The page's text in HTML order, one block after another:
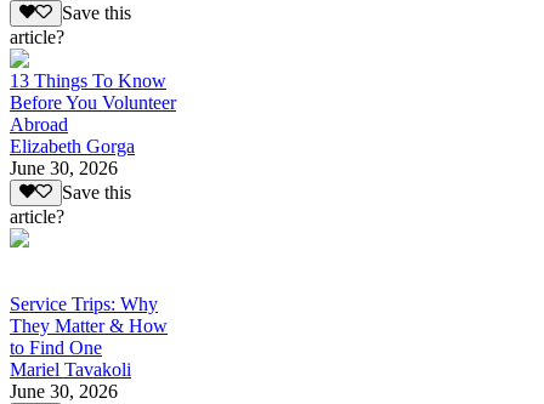
Save this
article?
13 Things To Know
Before You Volunteer
Abroad
Elizabeth Gorga
June 30, 2026
Save this
article?
Service Trips: Why
They Matter & How
to Find One
Mariel Tavakoli
June 30, 2026